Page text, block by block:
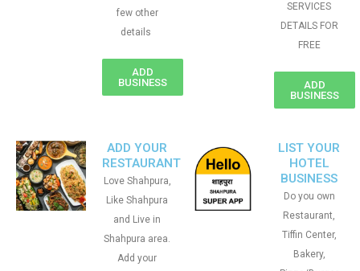
few other
details
ADD
BUSINESS
SERVICES
DETAILS FOR
FREE
ADD
BUSINESS
ADD YOUR
RESTAURANT
Love Shahpura,
Like Shahpura
and Live in
Shahpura area.
Add your
LIST YOUR
HOTEL
BUSINESS
Do you own
Restaurant,
Tiffin Center,
Bakery,